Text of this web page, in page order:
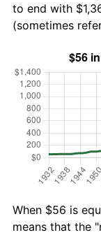
to end with
(sometimes
When $56 is
means that the